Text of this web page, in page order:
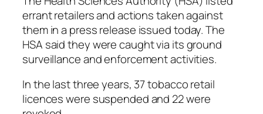
errant retailers and actions taken against
them in a press release issued today. The
HSA said they were caught via its ground
surveillance and enforcement activities.
In the last three years, 37 tobacco retail
licences were suspended and 22 were